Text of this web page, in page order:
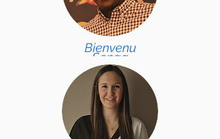
Bienvenu
Senga